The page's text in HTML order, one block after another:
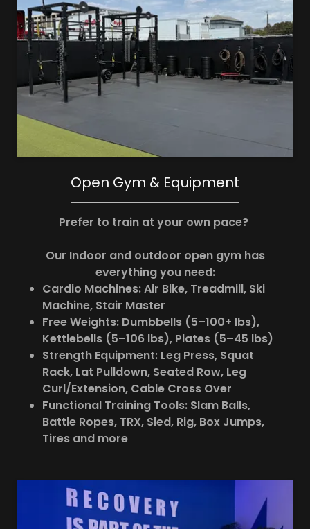
Open Gym & Equipment
Prefer to train at your own pace?
Our Indoor and outdoor open gym has
everything you need:
Cardio Machines: Air Bike, Treadmill, Ski
Machine, Stair Master
Free Weights: Dumbbells (5–100+ lbs),
Kettlebells (5–106 lbs), Plates (5–45 lbs)
Strength Equipment: Leg Press, Squat
Rack, Lat Pulldown, Seated Row, Leg
Curl/Extension, Cable Cross Over
Functional Training Tools: Slam Balls,
Battle Ropes, TRX, Sled, Rig, Box Jumps,
Tires and more